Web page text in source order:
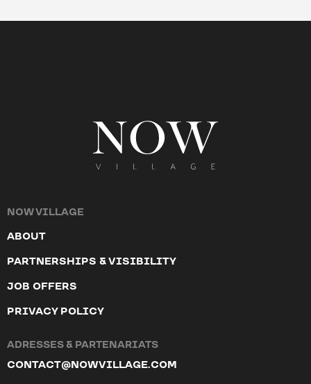
NOW VILLAGE
ABOUT
PARTNERSHIPS & VISIBILITY
JOB OFFERS
PRIVACY POLICY
ADRESSES & PARTENARIATS
CONTACT@NOWVILLAGE.COM